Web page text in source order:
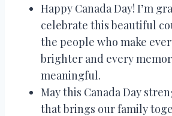
Happy Canada Day! I’m
celebrate this beautiful
the people who make
brighter and every
meaningful.
May this Canada Day
that brings our family